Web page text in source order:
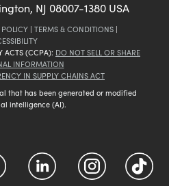
NJ 08007-1380 USA
| TERMS & CONDITIONS |
ACTS (CCPA): DO NOT SELL OR SHARE
INFORMATION
IN SUPPLY CHAINS ACT
that has been generated or modified
intelligence (AI).